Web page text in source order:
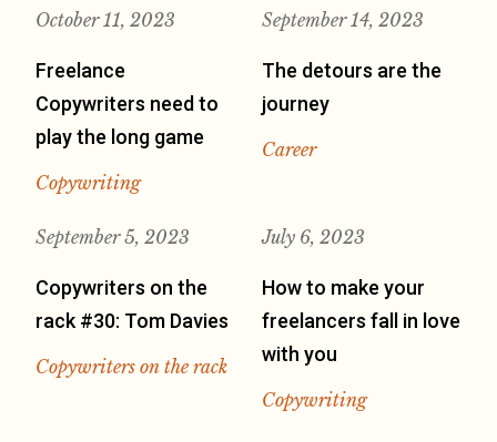
October 11, 2023
Freelance
Copywriters need to
play the long game
Copywriting
September 14, 2023
The detours are the
journey
Career
September 5, 2023
Copywriters on the
rack #30: Tom Davies
Copywriters on the rack
July 6, 2023
How to make your
freelancers fall in love
with you
Copywriting